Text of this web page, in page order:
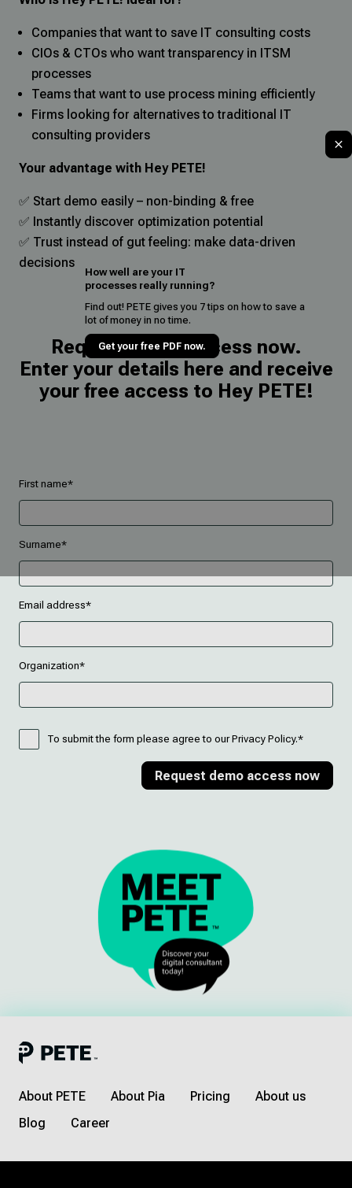
Companies that want to save IT consulting costs
CIOs & CTOs who want transparency in ITSM
processes
Teams that want to use process mining efficiently
Firms looking for alternatives to traditional IT
consulting providers
Your advantage with Hey PETE!
✅ Start demo easily – non-binding & free
✅ Instantly discover optimization potential
✅ Trust instead of gut feeling: make data-driven
decisions
Request demo access now.
Enter your details here and receive
your free access to Hey PETE!
First name*
Surname*
Email address*
Organization*
To submit the form please agree to our Privacy Policy.*
Request demo access now
How well are your IT
processes really running?
Find out! PETE gives you 7 tips on how to save a
lot of money in no time.
Get your free PDF now.
About PETE About Pia Pricing
About us
Blog
Career